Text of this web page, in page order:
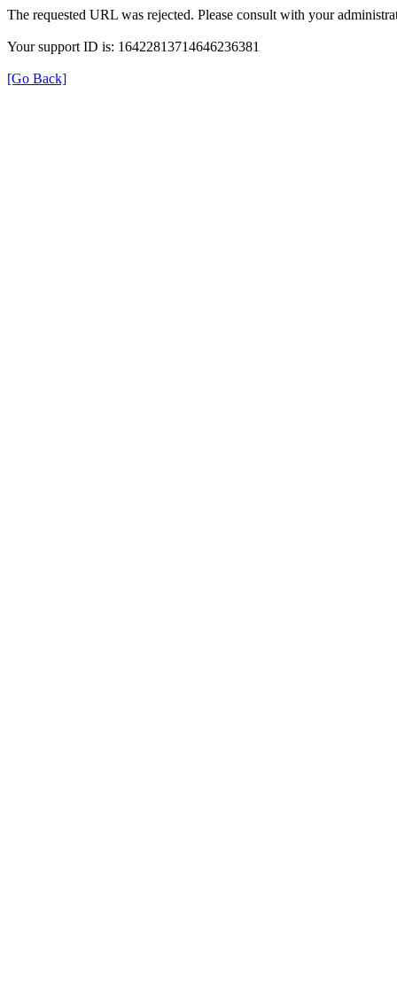
The requested URL was rejected. Please consult with your
Your support ID is: 16422813714646236381
[Go Back]